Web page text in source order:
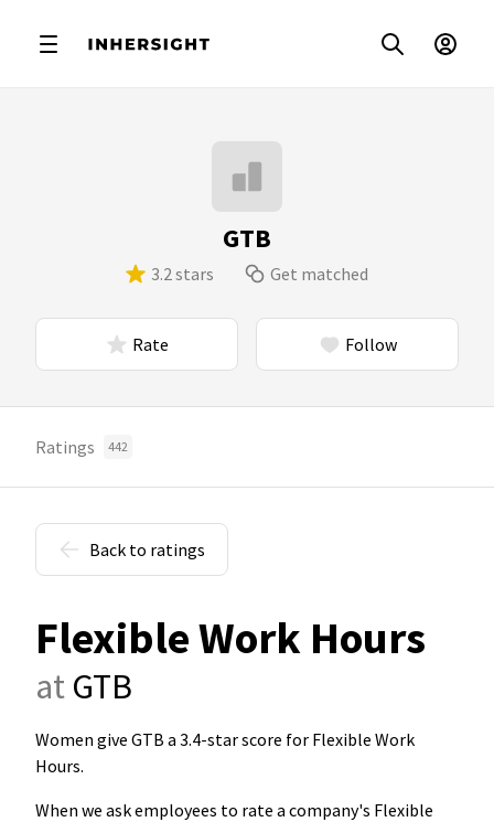
GTB
3.2 stars Get matched
Rate Follow
Ratings 442
Back to ratings
Flexible Work Hours
at GTB
Women give GTB a 3.4-star score for Flexible Work
Hours.
When we ask employees to rate a company's Flexible